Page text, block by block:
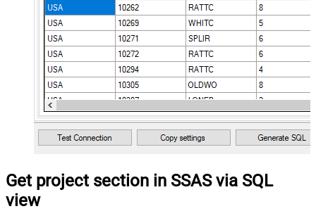
Get project section in SSAS via SQL
view